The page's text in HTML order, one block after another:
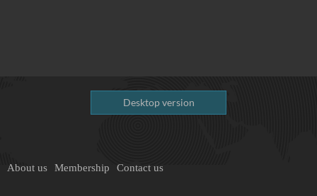
Desktop version
About us Membership Contact us